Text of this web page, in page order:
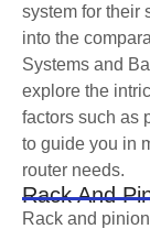
system for their
into the
Systems and
explore the
factors such as
to guide you in
router needs.
Rack And
Rack and